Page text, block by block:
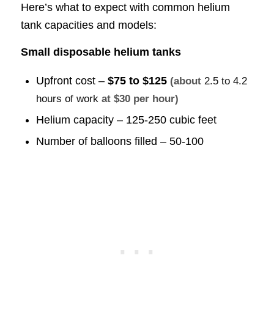
Here’s what to expect with common helium
tank capacities and models:
Small disposable helium tanks
Upfront cost – $75 to $125 (about 2.5 to 4.2
hours of workat $30 per hour)
Helium capacity – 125-250 cubic feet
Number of balloons filled – 50-100